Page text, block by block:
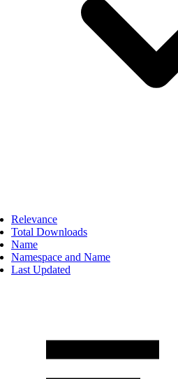
Relevance
Total Downloads
Name
Namespace and Name
Last Updated